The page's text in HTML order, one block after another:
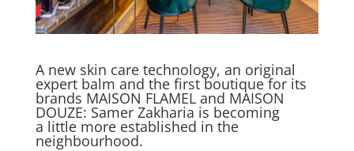
A new skin care technology, an original
expert balm and the first boutique for its
brands MAISON FLAMEL and MAISON
DOUZE: Samer Zakharia is becoming
a little more established in the
neighbourhood.